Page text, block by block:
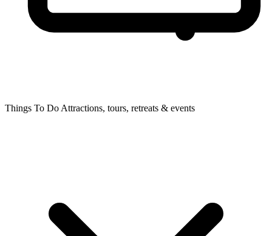
Things To Do Attractions, tours, retreats & events